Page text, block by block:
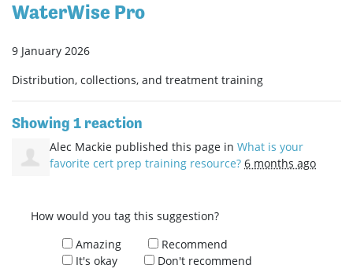
WaterWise Pro
9 January 2026
Distribution, collections, and treatment training
Showing 1 reaction
Alec Mackie published this page in What is your
favorite cert prep training resource? 6 months ago
How would you tag this suggestion?
Amazing
Recommend
It's okay
Don't recommend